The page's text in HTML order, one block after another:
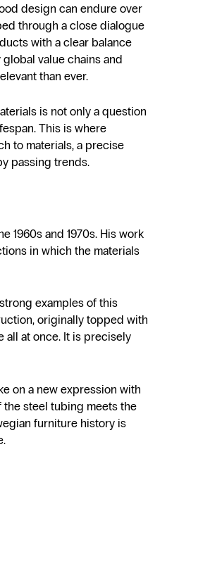
design can endure over
through a close dialogue
with a clear balance
value chains and
than ever.
is not only a question
This is where
to materials, a precise
passing trends.
1960s and 1970s. His work
in which the materials
examples of this
originally topped with
all at once. It is precisely
on a new expression with
steel tubing meets the
furniture history is